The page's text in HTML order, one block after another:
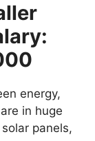
energy,
in huge
panels,